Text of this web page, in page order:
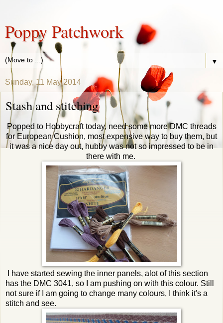
Poppy Patchwork
▼
Sunday, 11 May 2014
Stash and stitching
Popped to Hobbycraft today, need some more DMC threads
for European Cushion, most expensive way to buy them, but
it was a nice day out, hubby was not so impressed to be in
there with me.
I have started sewing the inner panels, alot of this section
has the DMC 3041, so I am pushing on with this colour. Still
not sure if I am going to change many colours, I think it's a
stitch and see.